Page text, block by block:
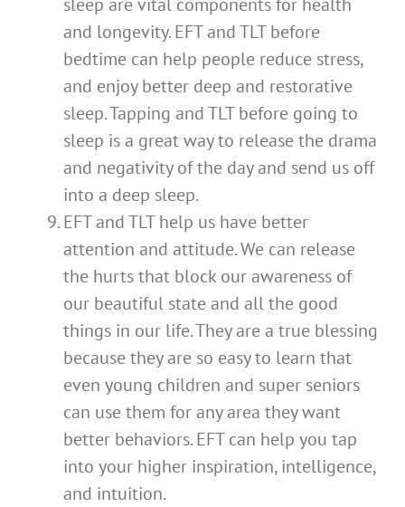
and longevity. EFT and TLT before
bedtime can help people reduce stress,
and enjoy better deep and restorative
sleep. Tapping and TLT before going to
sleep is a great way to release the drama
and negativity of the day and send us off
into a deep sleep.
EFT and TLT help us have better
attention and attitude. We can release
the hurts that block our awareness of
our beautiful state and all the good
things in our life. They are a true blessing
because they are so easy to learn that
even young children and super seniors
can use them for any area they want
better behaviors. EFT can help you tap
into your higher inspiration, intelligence,
and intuition.